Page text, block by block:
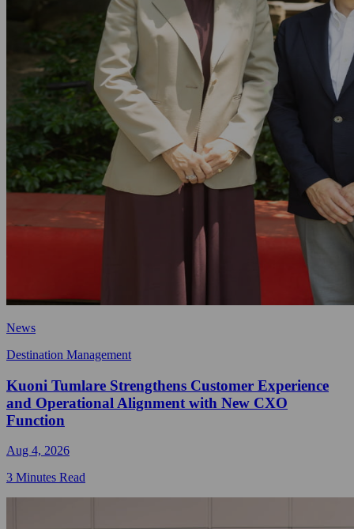
News
Destination Management
Kuoni Tumlare Strengthens Customer Experience
and Operational Alignment with New CXO
Function
Aug 4, 2026
3 Minutes Read